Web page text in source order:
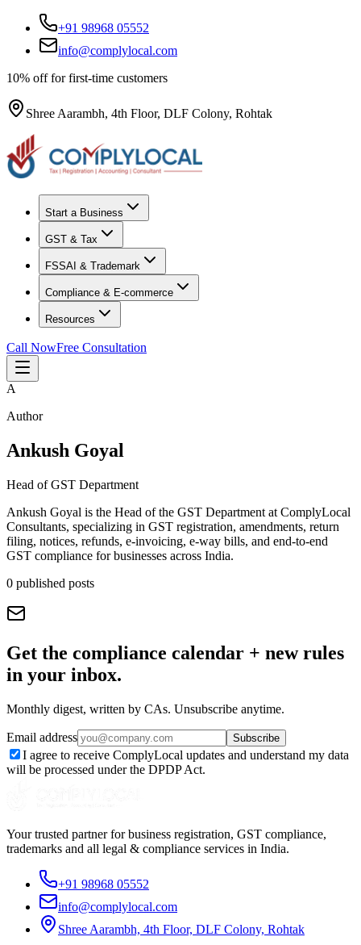
+91 98968 05552
info@complylocal.com
10% off for first-time customers
Shree Aarambh, 4th Floor, DLF Colony, Rohtak
Start a Business
GST & Tax
FSSAI & Trademark
Compliance & E-commerce
Resources
Call NowFree Consultation
A
Author
Ankush Goyal
Head of GST Department
Ankush Goyal is the Head of the GST Department at ComplyLocal
Consultants, specializing in GST registration, amendments, return
filing, notices, refunds, e-invoicing, e-way bills, and end-to-end
GST compliance for businesses across India.
0 published posts
Get the compliance calendar + new rules
in your inbox.
Monthly digest, written by CAs. Unsubscribe anytime.
Email address Subscribe
I agree to receive ComplyLocal updates and understand my data
will be processed under the DPDP Act.
Your trusted partner for business registration, GST compliance,
trademarks and all legal & compliance services in India.
+91 98968 05552
info@complylocal.com
Shree Aarambh, 4th Floor, DLF Colony, Rohtak